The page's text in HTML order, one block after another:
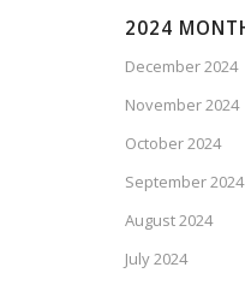
2024
December 2024
November 2024
October 2024
September 2024
August 2024
July 2024